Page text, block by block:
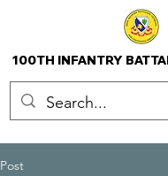
100TH INFANTRY
Post